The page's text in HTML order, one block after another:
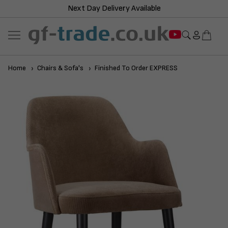
Next Day Delivery Available
Home Chairs & Sofa's Finished To Order EXPRESS